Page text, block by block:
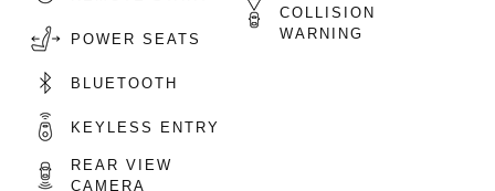
POWER SEATS
BLUETOOTH
KEYLESS ENTRY
REAR VIEW
CAMERA
COLLISION
WARNING